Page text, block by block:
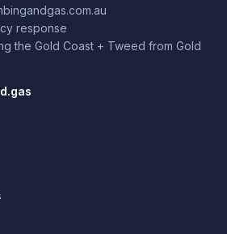
response
the Gold Coast + Tweed from Gold